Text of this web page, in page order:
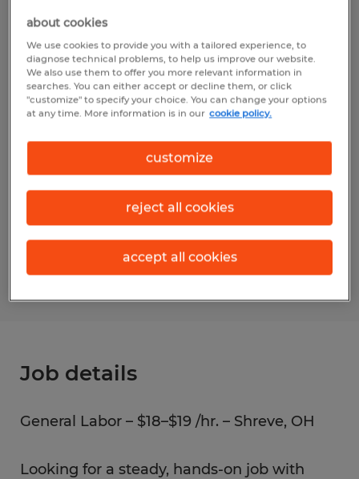
$18.00 - $19.00 per hour
Temp to Perm
Industry
manufacturing & production (Production
Occupations)
Reference number
D_25-00968-Shreve
Job details
General Labor – $18–$19 /hr. – Shreve, OH
Looking for a steady, hands-on job with
about cookies
We use cookies to provide you with a tailored experience, to
diagnose technical problems, to help us improve our website.
We also use them to offer you more relevant information in
searches. You can either accept or decline them, or click
"customize" to specify your choice. You can change your options
at any time. More information is in our cookie policy.
customize
reject all cookies
accept all cookies